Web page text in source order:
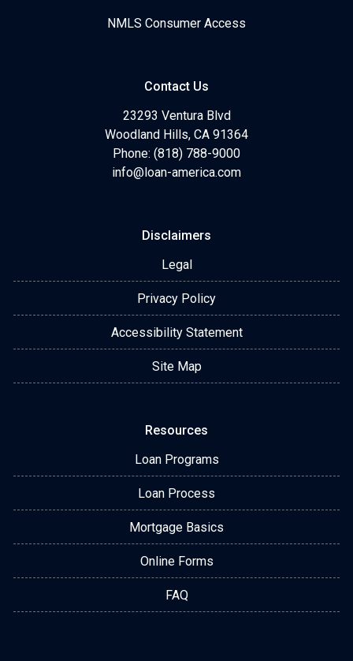
NMLS Consumer Access
Contact Us
23293 Ventura Blvd
Woodland Hills, CA 91364
Phone: (818) 788-9000
info@loan-america.com
Disclaimers
Legal
Privacy Policy
Accessibility Statement
Site Map
Resources
Loan Programs
Loan Process
Mortgage Basics
Online Forms
FAQ